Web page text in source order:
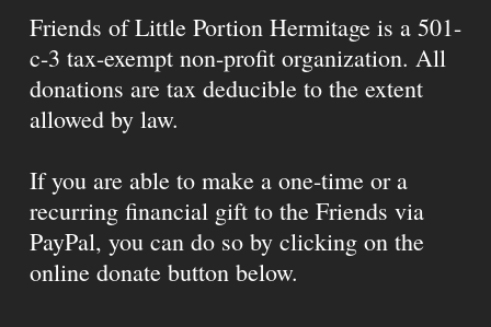
Friends of Little Portion Hermitage is a 501-
c-3 tax-exempt non-profit organization. All
donations are tax deducible to the extent
allowed by law.
If you are able to make a one-time or a
recurring financial gift to the Friends via
PayPal, you can do so by clicking on the
online donate button below.